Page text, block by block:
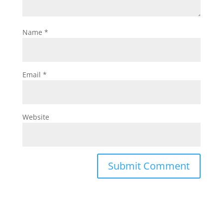
Name *
Email *
Website